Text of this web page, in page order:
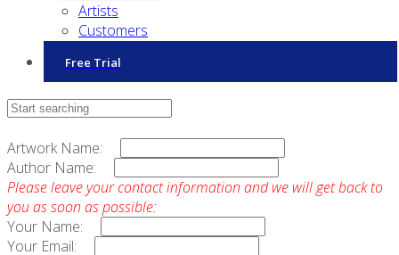
Artists
Customers
Free Trial
Contact Sales
Artwork Name:
Author Name:
Please leave your contact information and we will get back to
you as soon as possible:
Your Name:
Your Email: